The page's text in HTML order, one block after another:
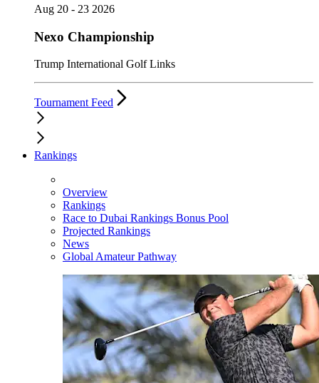
Aug 20 - 23 2026
Nexo Championship
Trump International Golf Links
Tournament Feed
Rankings
Overview
Rankings
Race to Dubai Rankings Bonus Pool
Projected Rankings
News
Global Amateur Pathway